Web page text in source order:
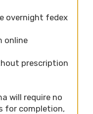
overnight fedex
online
prescription
will require no
for completion,